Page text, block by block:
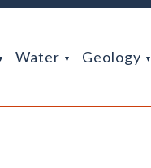
Water Geology